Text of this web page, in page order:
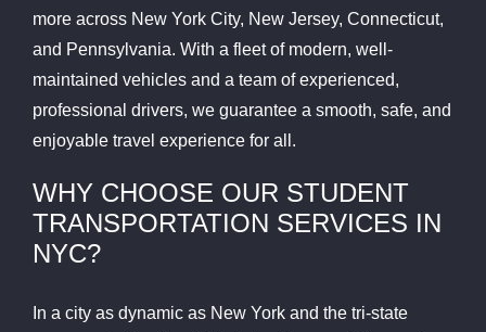
more across New York City, New Jersey, Connecticut,
and Pennsylvania. With a fleet of modern, well-
maintained vehicles and a team of experienced,
professional drivers, we guarantee a smooth, safe, and
enjoyable travel experience for all.
WHY CHOOSE OUR STUDENT
TRANSPORTATION SERVICES IN
NYC?
In a city as dynamic as New York and the tri-state